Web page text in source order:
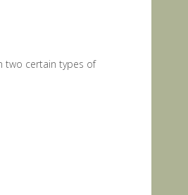
two certain types of